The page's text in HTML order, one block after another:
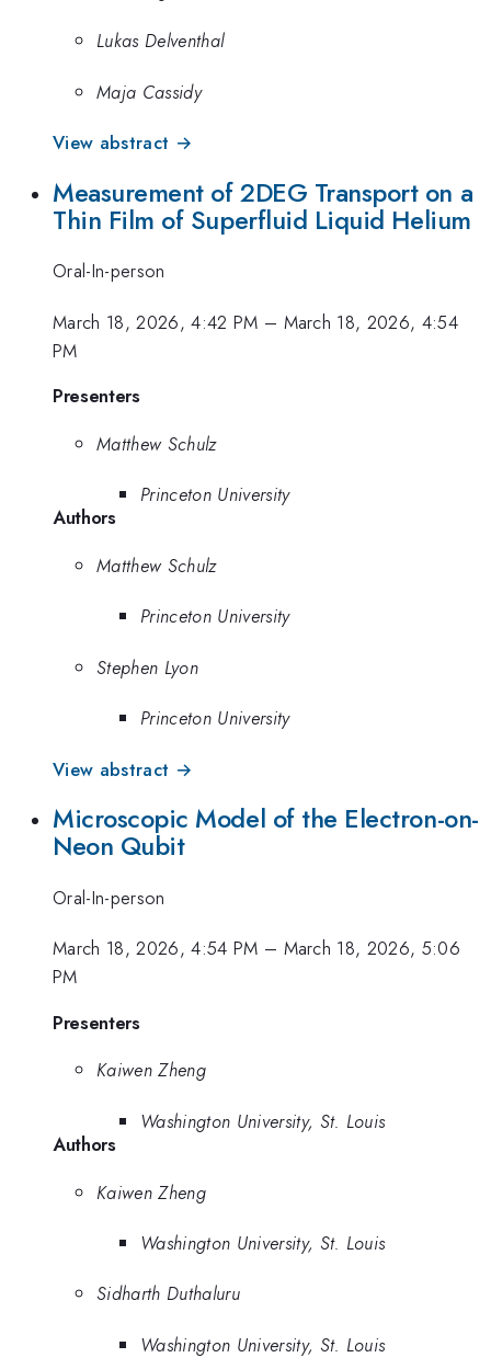
Lukas Delventhal
Maja Cassidy
View abstract →
Measurement of 2DEG Transport on a
Thin Film of Superfluid Liquid Helium
Oral-In-person
March 18, 2026, 4:42 PM – March 18, 2026, 4:54
PM
Presenters
Matthew Schulz
Princeton University
Authors
Matthew Schulz
Princeton University
Stephen Lyon
Princeton University
View abstract →
Microscopic Model of the Electron-on-
Neon Qubit
Oral-In-person
March 18, 2026, 4:54 PM – March 18, 2026, 5:06
PM
Presenters
Kaiwen Zheng
Washington University, St. Louis
Authors
Kaiwen Zheng
Washington University, St. Louis
Sidharth Duthaluru
Washington University, St. Louis